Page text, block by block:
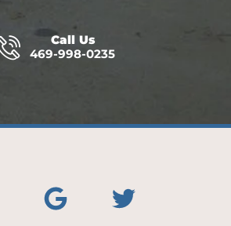
Call Us
469-998-0235